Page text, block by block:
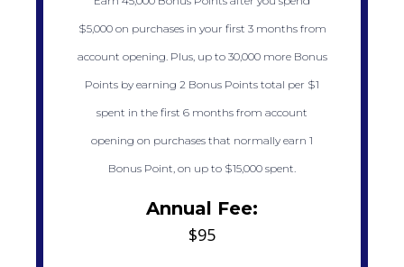
$5,000 on purchases in your first 3 months from
account opening. Plus, up to 30,000 more Bonus
Points by earning 2 Bonus Points total per $1
spent in the first 6 months from account
opening on purchases that normally earn 1
Bonus Point, on up to $15,000 spent.
Annual Fee:
$95